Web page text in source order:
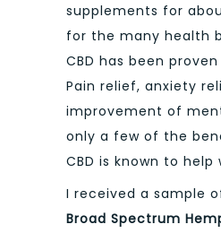
supplements for
for the many health
CBD has been
Pain relief, anxiety
improvement of
only a few of the
CBD is known to help
I received a sample
Broad Spectrum